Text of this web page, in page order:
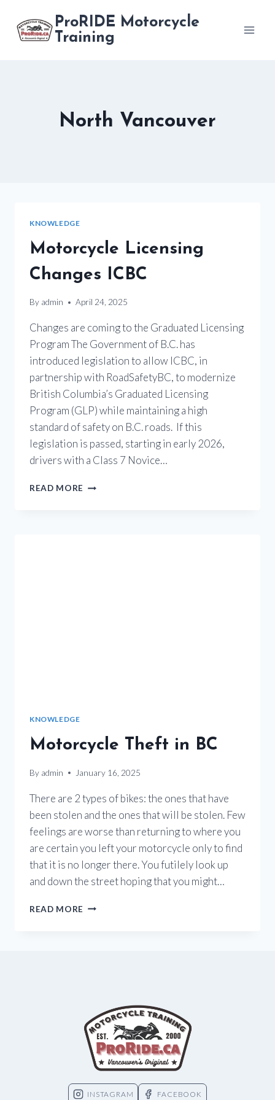
content
ProRIDE Motorcycle
Training
North Vancouver
KNOWLEDGE
Motorcycle Licensing
Changes ICBC
By admin April 24, 2025
Changes are coming to the Graduated Licensing
Program The Government of B.C. has
introduced legislation to allow ICBC, in
partnership with RoadSafetyBC, to modernize
British Columbia’s Graduated Licensing
Program (GLP) while maintaining a high
standard of safety on B.C. roads. If this
legislation is passed, starting in early 2026,
drivers with a Class 7 Novice…
READ MORE MOTORCYCLE
KNOWLEDGE
Motorcycle Theft in BC
By admin January 16, 2025
There are 2 types of bikes: the ones that have
been stolen and the ones that will be stolen. Few
feelings are worse than returning to where you
are certain you left your motorcycle only to find
that it is no longer there. You futilely look up
and down the street hoping that you might…
READ MORE MOTORCYCLE
INSTAGRAM FACEBOOK